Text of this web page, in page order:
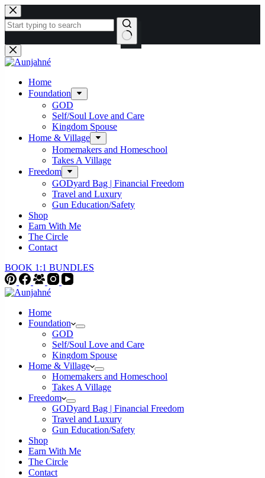
Skip
to
content
No
results
Home
Foundation
GOD
Self/Soul Love and Care
Kingdom Spouse
Home & Village
Homemakers and Homeschool
Takes A Village
Freedom
GODyard Bag | Financial Freedom
Travel and Luxury
Gun Education/Safety
Shop
Earn With Me
The Circle
Contact
BOOK 1:1 BUNDLES
Home
Foundation
GOD
Self/Soul Love and Care
Kingdom Spouse
Home & Village
Homemakers and Homeschool
Takes A Village
Freedom
GODyard Bag | Financial Freedom
Travel and Luxury
Gun Education/Safety
Shop
Earn With Me
The Circle
Contact